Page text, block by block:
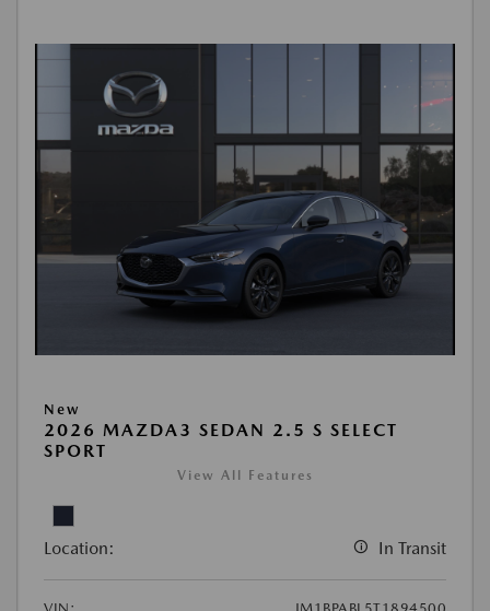
New
2026 MAZDA3 SEDAN 2.5 S SELECT
SPORT
View All Features
Location: In Transit